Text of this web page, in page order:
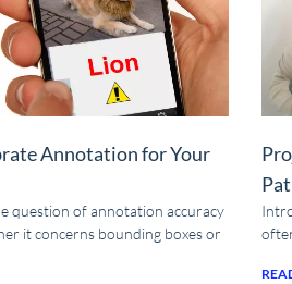
Annotation for Your
question of annotation accuracy
it concerns bounding boxes or